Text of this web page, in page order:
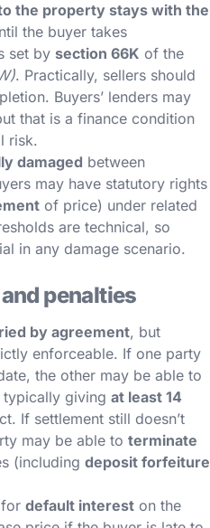
the property stays with the
the buyer takes
set by section 66K of the
. Practically, sellers should
Buyers’ lenders may
that is a finance condition
risk.
damaged between
may have statutory rights
of price) under related
are technical, so
in any damage scenario.
penalties
by agreement, but
enforceable. If one party
the other may be able to
typically giving at least 14
If settlement still doesn’t
may be able to terminate
(including deposit forfeiture
default interest on the